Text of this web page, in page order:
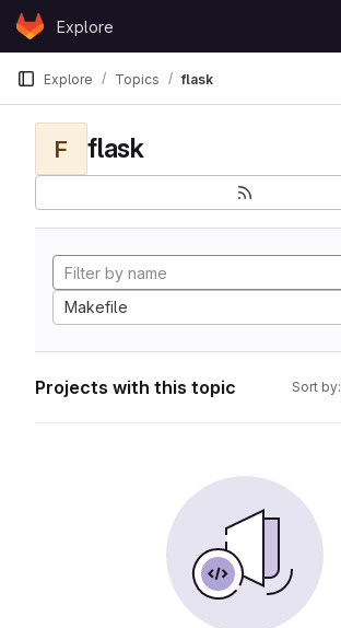
Skip to content
GitLabExplore
Explore Topics flask
F flask
Makefile
Projects with this topic Sort by: